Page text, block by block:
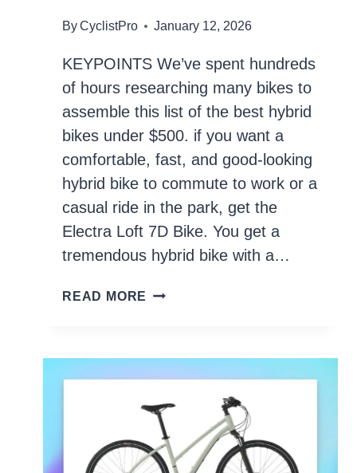
ByCyclistPro January 12, 2026
KEYPOINTS We’ve spent hundreds
of hours researching many bikes to
assemble this list of the best hybrid
bikes under $500. if you want a
comfortable, fast, and good-looking
hybrid bike to commute to work or a
casual ride in the park, get the
Electra Loft 7D Bike. You get a
tremendous hybrid bike with a…
READ MORE 10